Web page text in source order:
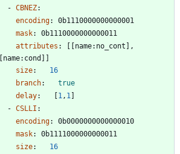
- CBNEZ:
encoding:
0b1110000000000001
mask:
0b1110000000000011
attributes : [ [name:no_cont],
[name:cond]]
size:
16
branch:
true
delay: [1 , 1 ]
- CSLLI :
encoding:
0b0000000000000010
mask:
0b1111000000000011
size:
16